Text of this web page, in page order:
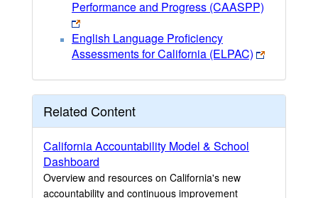
Performance and Progress (CAASPP)
English Language Proficiency
Assessments for California (ELPAC)
Related Content
California Accountability Model & School
Dashboard
Overview and resources on California's new
accountability and continuous improvement